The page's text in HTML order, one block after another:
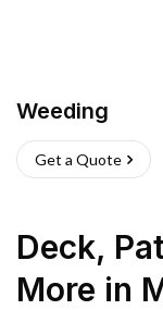
Weeding
Get a Quote
Deck,
More in